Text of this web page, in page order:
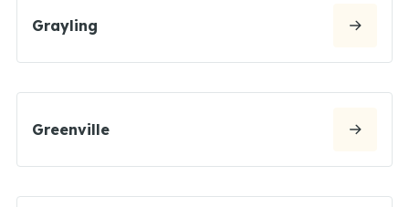
Grayling
Greenville